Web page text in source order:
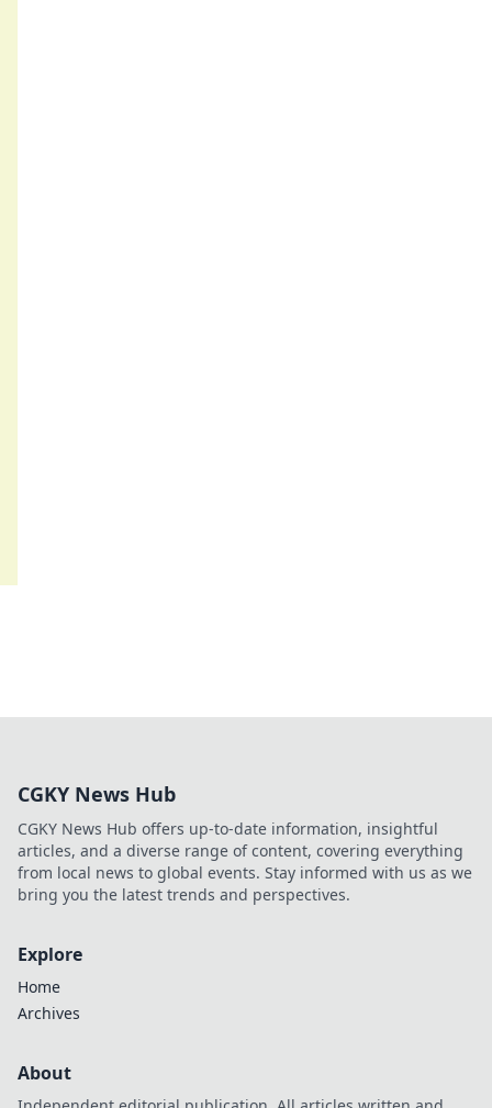
CGKY News Hub
CGKY News Hub offers up-to-date information, insightful
articles, and a diverse range of content, covering everything
from local news to global events. Stay informed with us as we
bring you the latest trends and perspectives.
Explore
Home
Archives
About